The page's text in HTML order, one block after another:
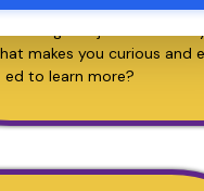
below to get some
college majors. What do
makes you curious and
ed to learn more?